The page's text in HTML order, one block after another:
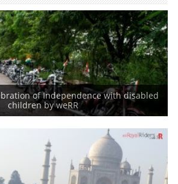
of Independence with disabled
children by weRRday and so do the weRR. Every